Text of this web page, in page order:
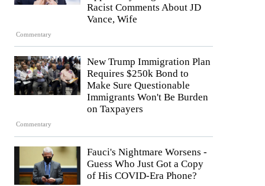
Commentary
Racist Comments About JD
Vance, Wife
Commentary
New Trump Immigration Plan
Requires $250k Bond to
Make Sure Questionable
Immigrants Won't Be Burden
on Taxpayers
Fauci's Nightmare Worsens -
Guess Who Just Got a Copy
of His COVID-Era Phone?